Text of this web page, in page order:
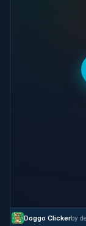
Doggo Clickerby